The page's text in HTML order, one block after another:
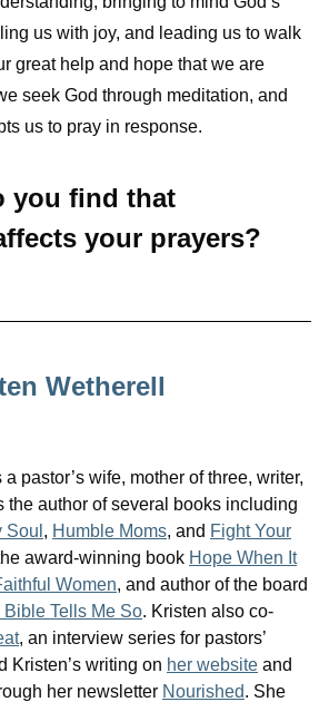
us with joy, and leading us to walk
great help and hope that we are
seek God through meditation, and
us to pray in response.
you find that
your prayers?
Wetherell
pastor’s wife, mother of three, writer,
the author of several books including
Soul , Humble Moms, and Fight Your
award-winning book Hope When It
Women, and author of the board
Bible Tells Me So. Kristen also co-
, an interview series for pastors’
Kristen’s writing on her website and
her newsletter Nourished. She